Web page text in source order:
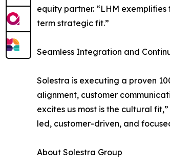
equity partner. “LHM
term strategic fit.”
Seamless Integration and
Solestra is executing a proven
alignment, customer
excites us most is the cultural
led, customer-driven, and
About Solestra Group